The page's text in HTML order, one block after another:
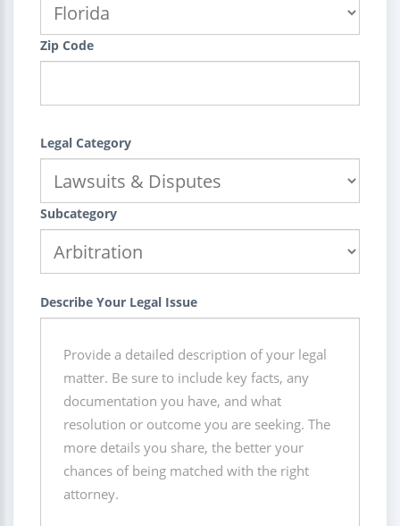
Zip Code
Legal Category
Subcategory
Describe Your Legal Issue